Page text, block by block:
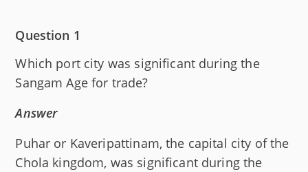
Question 1
Which port city was significant during the
Sangam Age for trade?
Answer
Puhar or Kaveripattinam, the capital city of the
Chola kingdom, was significant during the